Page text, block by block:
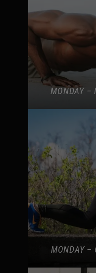
MONDAY –
MONDAY –